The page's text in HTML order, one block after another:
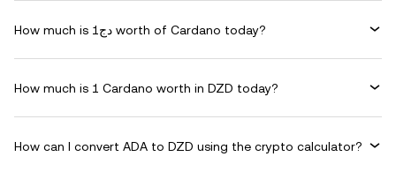
How much is دج1 worth of Cardano today?
How much is 1 Cardano worth in DZD today?
How can I convert ADA to DZD using the crypto calculator?